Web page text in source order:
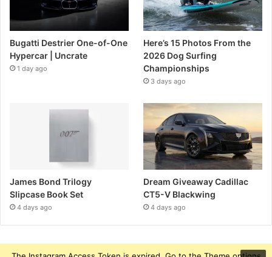
Bugatti Destrier One-of-One
Hypercar | Uncrate
1 day ago
Here’s 15 Photos From the
2026 Dog Surfing
Championships
3 days ago
James Bond Trilogy
Slipcase Book Set
4 days ago
Dream Giveaway Cadillac
CT5-V Blackwing
4 days ago